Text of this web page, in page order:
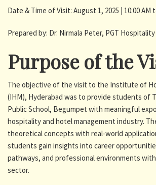
Date & Time of Visit: August 1, 2025 | 10:00 AM
Prepared by: Dr. Nirmala Peter, PGT
Purpose of the
The objective of the visit to the Institute of
(IHM), Hyderabad was to provide students of
Public School, Begumpet with meaningful
hospitality and hotel management industry.
theoretical concepts with real-world
students gain insights into career
pathways, and professional environments
sector.